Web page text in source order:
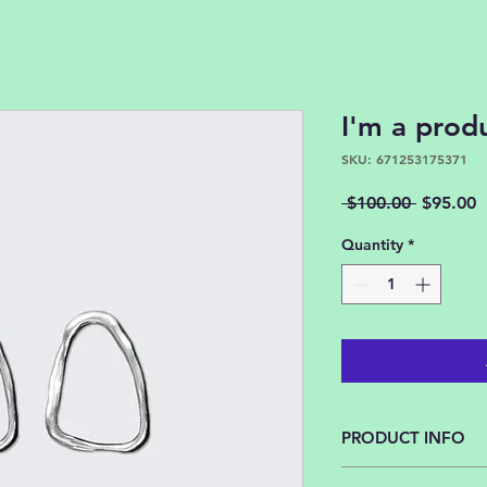
I'm a
SKU: 671253175371
$100.00 Regular
$95.00
Quantity *
PRODUCT INFO